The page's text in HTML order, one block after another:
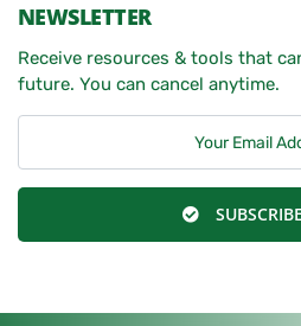
NEWSLETTER
Receive resources & tools that
future. You can cancel anytime.